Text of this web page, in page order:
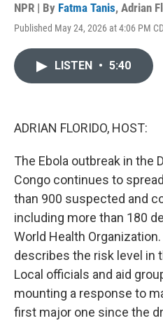
NPR | By Fatma Tanis, Adrian
Published May 24, 2026 at 4:06 PM
LISTEN • 5:40
ADRIAN FLORIDO, HOST:
The Ebola outbreak in the
Congo continues to
than 900 suspected and
including more than 180
World Health
describes the risk level in
Local officials and aid
mounting a response to
first major one since the